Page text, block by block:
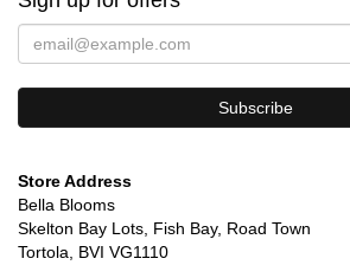
Store Address
Bella Blooms
Skelton Bay Lots, Fish Bay, Road Town
Tortola, BVI VG1110